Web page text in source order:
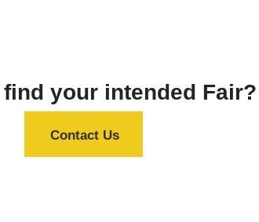
your intended Fair?
Contact Us